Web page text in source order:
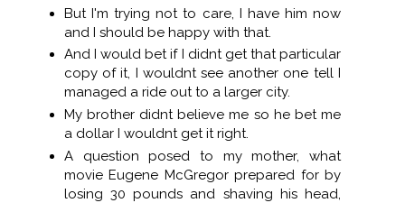
But I'm trying not to care, I have him now
and I should be happy with that.
And I would bet if I didnt get that particular
copy of it, I wouldnt see another one tell I
managed a ride out to a larger city.
My brother didnt believe me so he bet me
a dollar I wouldnt get it right.
A question posed to my mother, what
movie Eugene McGregor prepared for by
losing 30 pounds and shaving his head,